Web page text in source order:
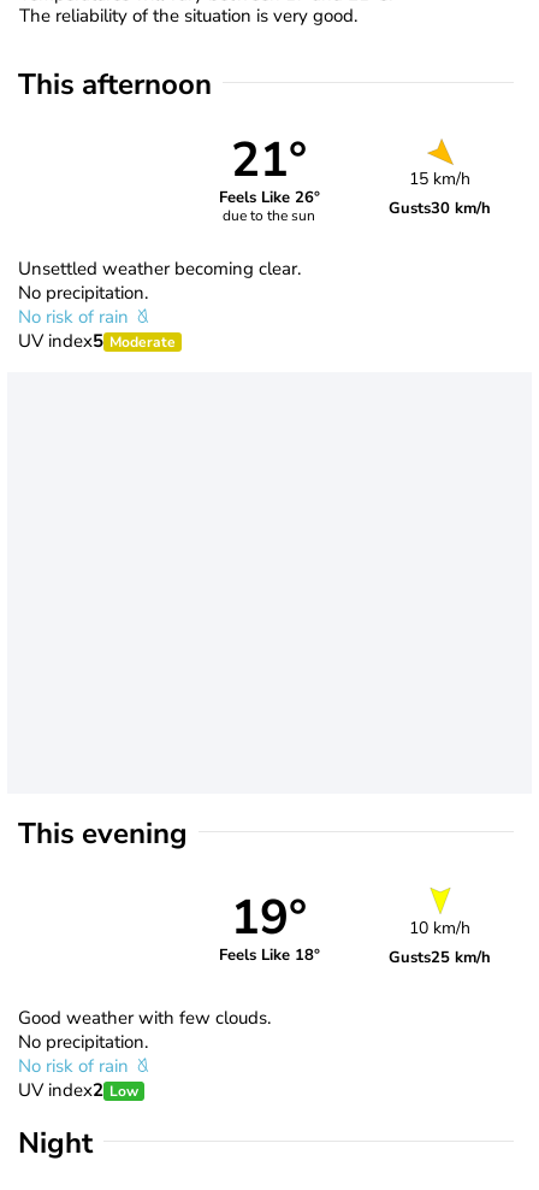
The reliability of the situation is very good.
This afternoon
21°
Feels Like 26°
due to the sun
15 km/h
Gusts30 km/h
Unsettled weather becoming clear.
No precipitation.
No risk of rain
UV index5 Moderate
This evening
19°
Feels Like 18°
10 km/h
Gusts25 km/h
Good weather with few clouds.
No precipitation.
No risk of rain
UV index2 Low
Night